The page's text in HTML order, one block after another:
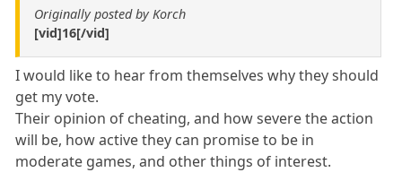
Originally posted by Korch
[vid]16[/vid]
I would like to hear from themselves why they should
get my vote.
Their opinion of cheating, and how severe the action
will be, how active they can promise to be in
moderate games, and other things of interest.